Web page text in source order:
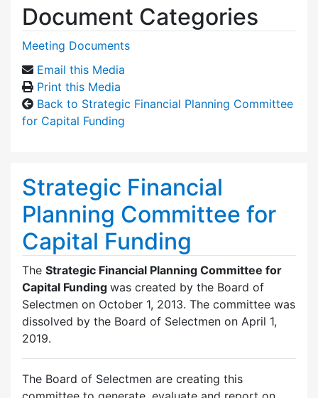
Document Categories
Meeting Documents
Email this Media
Print this Media
Back to Strategic Financial Planning Committee
for Capital Funding
Strategic Financial
Planning Committee for
Capital Funding
The Strategic Financial Planning Committee for
Capital Funding was created by the Board of
Selectmen on October 1, 2013. The committee was
dissolved by the Board of Selectmen on April 1,
2019.
The Board of Selectmen are creating this